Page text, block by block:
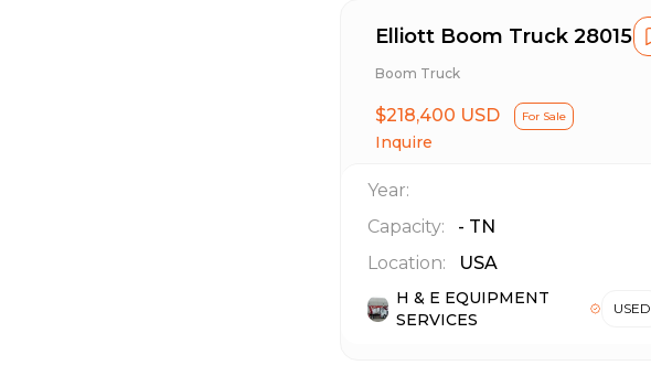
Elliott Boom Truck 28015R
Boom Truck
$218,400 USD For Sale
Inquire
Year:
Capacity:
- TN
Location:
USA
H & E EQUIPMENT
SERVICES
USED